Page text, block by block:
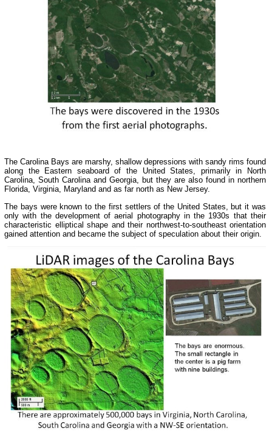
The Carolina Bays are marshy, shallow depressions with sandy rims found
along the Eastern seaboard of the United States, primarily in North
Carolina, South Carolina and Georgia, but they are also found in northern
Florida, Virginia, Maryland and as far north as New Jersey.
The bays were known to the first settlers of the United States, but it was
only with the development of aerial photography in the 1930s that their
characteristic elliptical shape and their northwest-to-southeast orientation
gained attention and became the subject of speculation about their origin.